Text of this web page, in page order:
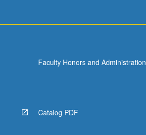
Faculty Honors and Administration
Catalog PDF